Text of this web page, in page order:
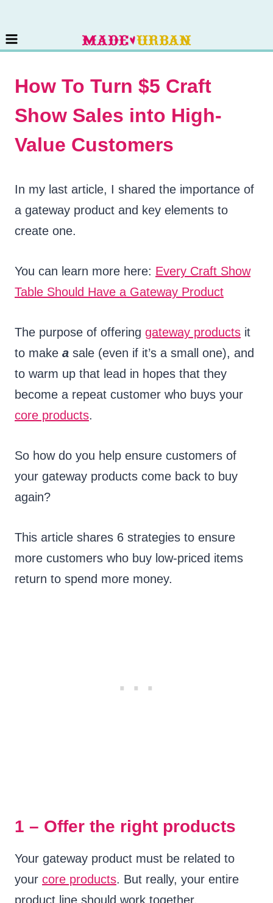
content
How To Turn $5 Craft
Show Sales into High-
Value Customers
In my last article, I shared the importance of
a gateway product and key elements to
create one.
You can learn more here: Every Craft Show
Table Should Have a Gateway Product
The purpose of offering gateway products it
to make a sale (even if it’s a small one), and
to warm up that lead in hopes that they
become a repeat customer who buys your
core products.
So how do you help ensure customers of
your gateway products come back to buy
again?
This article shares 6 strategies to ensure
more customers who buy low-priced items
return to spend more money.
1 – Offer the right products
Your gateway product must be related to
your core products. But really, your entire
product line should work together.